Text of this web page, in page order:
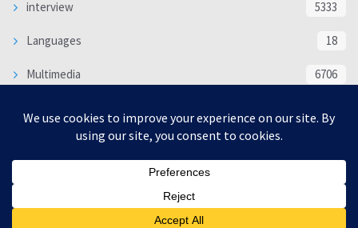
interview 5333
Languages 18
Multimedia 6706
WORLD 16317